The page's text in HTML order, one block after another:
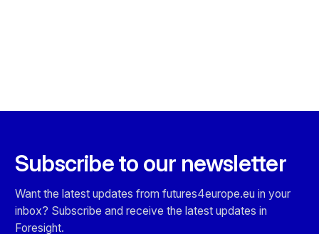
Subscribe to our newsletter
Want the latest updates from futures4europe.eu in your
inbox? Subscribe and receive the latest updates in
Foresight.